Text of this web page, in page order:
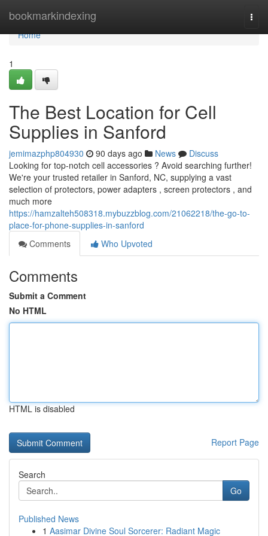
bookmarkindexing
Home
Home
1
The Best Location for Cell
Supplies in Sanford
jemimazphp804930 90 days ago News
Discuss
Looking for top-notch cell accessories ? Avoid searching further!
We're your trusted retailer in Sanford, NC, supplying a vast
selection of protectors, power adapters , screen protectors , and
much more
https://hamzalteh508318.mybuzzblog.com/21062218/the-go-to-
place-for-phone-supplies-in-sanford
Comments
Who Upvoted
Comments
Submit a Comment
No HTML
HTML is disabled
Report Page
Search
Go
Published News
1 Aasimar Divine Soul Sorcerer: Radiant Magic